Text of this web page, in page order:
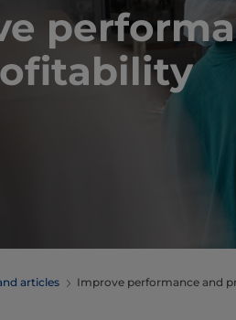
articles Improve performance and